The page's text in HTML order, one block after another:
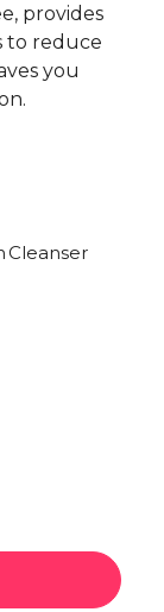
provides
to reduce
you
Cleanser